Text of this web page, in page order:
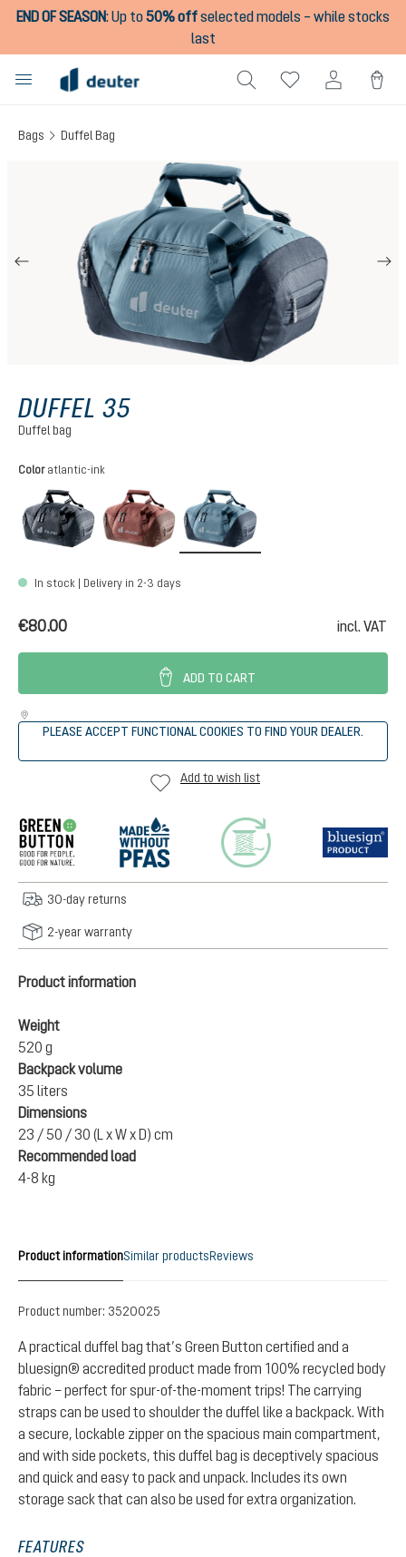
content
END OF SEASON:Up to50% offselected models – while stocks
last
Bags Duffel Bag
DUFFEL 35
Duffel bag
Select
Color atlantic-ink
black caspia-raisin
In stock | Delivery in 2-3 days
€80.00 incl. VAT
ADD TO CART
PLEASE ACCEPT FUNCTIONAL COOKIES TO FIND YOUR DEALER.
Add to wish list
30-day returns
2-year warranty
Product information
Weight
520 g
Backpack volume
35 liters
Dimensions
23 / 50 / 30 (L x W x D) cm
Recommended load
4-8 kg
Product informationSimilar productsReviews
Product number: 3520025
A practical duffel bag that’s Green Button certified and a
bluesign® accredited product made from 100% recycled body
fabric – perfect for spur-of-the-moment trips! The carrying
straps can be used to shoulder the duffel like a backpack. With
a secure, lockable zipper on the spacious main compartment,
and with side pockets, this duffel bag is deceptively spacious
and quick and easy to pack and unpack. Includes its own
storage sack that can also be used for extra organization.
FEATURES